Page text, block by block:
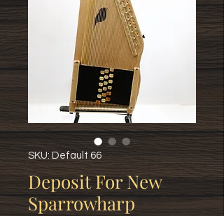
SKU: Default 66
Deposit For New
Sparrowharp